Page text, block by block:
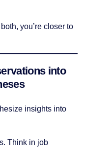
you’re closer to
into
insights into
Think in job